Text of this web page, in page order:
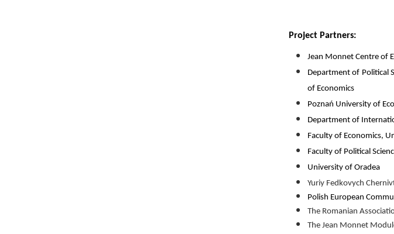
Project Partners:
Jean Monnet Centre of
Department of Political
of Economics
Poznań University of
Department of
Faculty of Economics,
Faculty of Political
University of Oradea
Yuriy Fedkovych
Polish European
The Romanian
The Jean Monnet